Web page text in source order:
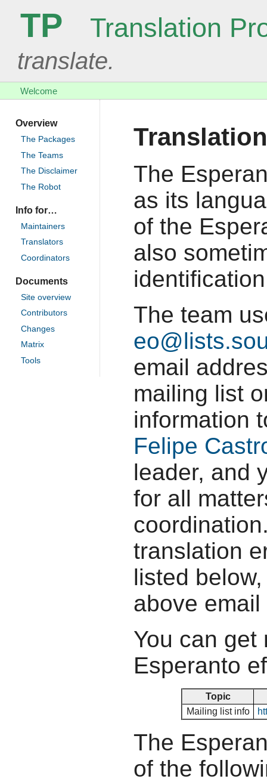
TP Translation
translate.
Welcome
Overview
The Packages
The Teams
The Disclaimer
The Robot
Info for…
Maintainers
Translators
Coordinators
Documents
Site overview
Contributors
Changes
Matrix
Tools
The
as its
of the
also
The team
email
mailing list
information
Felipe
leader, and
for all
translation
listed
above
You can get
Esperanto
Topic
Mailing list info
The
of the